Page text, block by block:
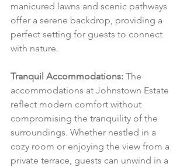
manicured lawns and scenic pathways
offer a serene backdrop, providing a
perfect setting for guests to connect
with nature.
Tranquil Accommodations: The
accommodations at Johnstown Estate
reflect modern comfort without
compromising the tranquility of the
surroundings. Whether nestled in a
cozy room or enjoying the view from a
private terrace, guests can unwind in a